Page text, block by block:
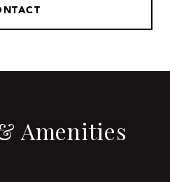
Amenities